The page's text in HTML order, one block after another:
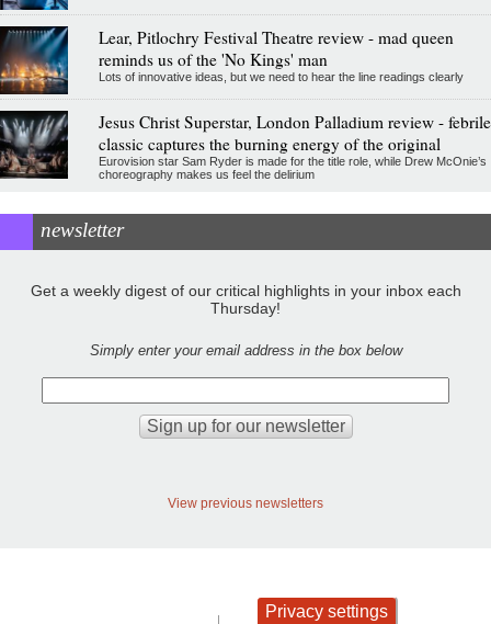
Lear, Pitlochry Festival Theatre review - mad queen
reminds us of the 'No Kings' man
Lots of innovative ideas, but we need to hear the line readings clearly
Jesus Christ Superstar, London Palladium review - febrile
classic captures the burning energy of the original
Eurovision star Sam Ryder is made for the title role, while Drew McOnie’s
choreography makes us feel the delirium
newsletter
Get a weekly digest of our critical highlights in your inbox each
Thursday!
Simply enter your email address in the box below
View previous newsletters
Privacy settings